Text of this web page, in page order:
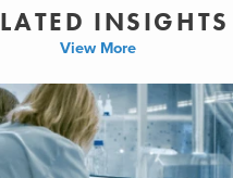
INSIGHTS
View More